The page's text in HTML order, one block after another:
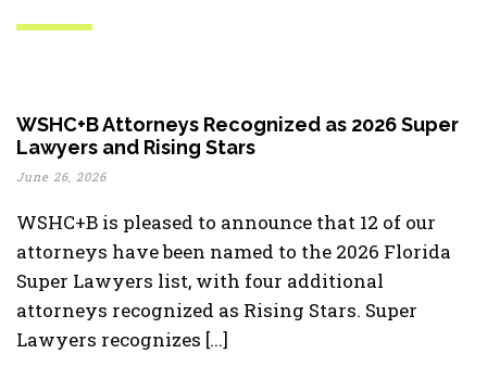
WSHC+B Attorneys Recognized as 2026 Super
Lawyers and Rising Stars
June 26, 2026
WSHC+B is pleased to announce that 12 of our
attorneys have been named to the 2026 Florida
Super Lawyers list, with four additional
attorneys recognized as Rising Stars. Super
Lawyers recognizes [...]